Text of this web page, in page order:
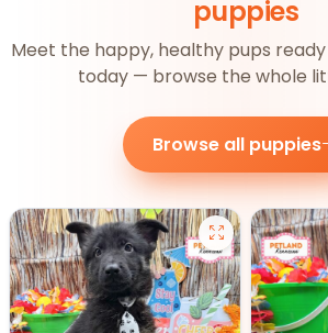
puppies
Meet the happy, healthy pups
today — browse the whole
Browse all puppies